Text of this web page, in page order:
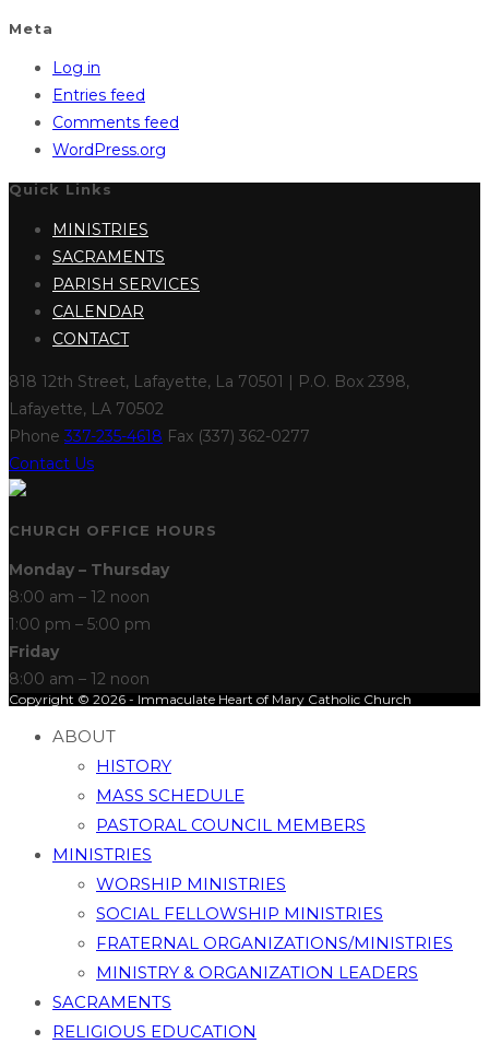
Meta
Log in
Entries feed
Comments feed
WordPress.org
Quick Links
MINISTRIES
SACRAMENTS
PARISH SERVICES
CALENDAR
CONTACT
818 12th Street, Lafayette, La 70501 | P.O. Box 2398,
Lafayette, LA 70502
Phone337-235-4618 Fax (337) 362-0277
Contact Us
CHURCH OFFICE HOURS
Monday – Thursday
8:00 am – 12 noon
1:00 pm – 5:00 pm
Friday
8:00 am – 12 noon
Copyright © 2026 - Immaculate Heart of Mary Catholic Church
ABOUT
HISTORY
MASS SCHEDULE
PASTORAL COUNCIL MEMBERS
MINISTRIES
WORSHIP MINISTRIES
SOCIAL FELLOWSHIP MINISTRIES
FRATERNAL ORGANIZATIONS/MINISTRIES
MINISTRY & ORGANIZATION LEADERS
SACRAMENTS
RELIGIOUS EDUCATION